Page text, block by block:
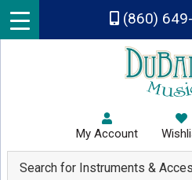
Skip to main content
(860)
My Account